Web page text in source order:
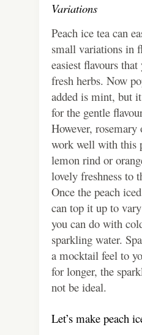
Variations
Peach ice tea can
small variations in
easiest flavours
fresh herbs. Now
added is mint, but
for the gentle
However,
work well with this
lemon rind or
lovely freshness to
Once the peach
can top it up to
you can do with
sparkling water.
a mocktail feel to
for longer, the
not be ideal.
Let’s make peach